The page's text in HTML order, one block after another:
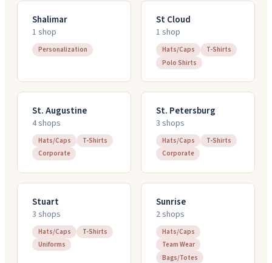
Shalimar
1 shop
Personalization
St Cloud
1 shop
Hats/Caps
T-Shirts
Polo Shirts
St. Augustine
4shops
Hats/Caps
T-Shirts
Corporate
St. Petersburg
3 shops
Hats/Caps
T-Shirts
Corporate
Stuart
3 shops
Hats/Caps
T-Shirts
Uniforms
Sunrise
2shops
Hats/Caps
Team Wear
Bags/Totes